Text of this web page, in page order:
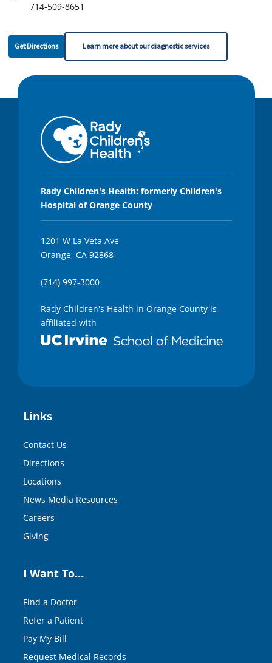
714-509-8651
Get Directions Learn more about our diagnostic services
Rady Children's Health: formerly Children's
Hospital of Orange County
1201 W La Veta Ave
Orange, CA 92868
(714) 997-3000
Rady Children's Health in Orange County is
affiliated with
Links
Contact Us
Directions
Locations
News Media Resources
Careers
Giving
I Want To…
Find a Doctor
Refer a Patient
Pay My Bill
Request Medical Records